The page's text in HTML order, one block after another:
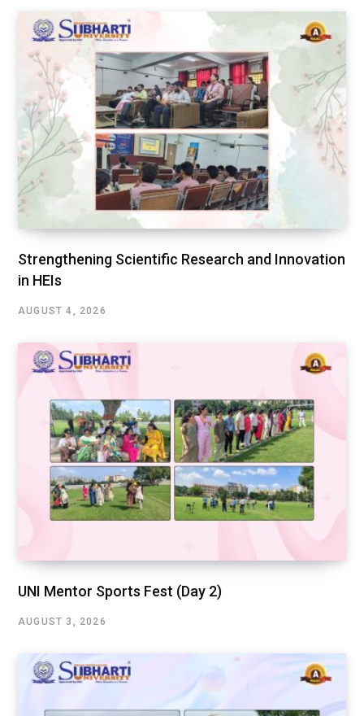
Strengthening Scientific Research and Innovation
in HEIs
AUGUST 4, 2026
UNI Mentor Sports Fest (Day 2)
AUGUST 3, 2026